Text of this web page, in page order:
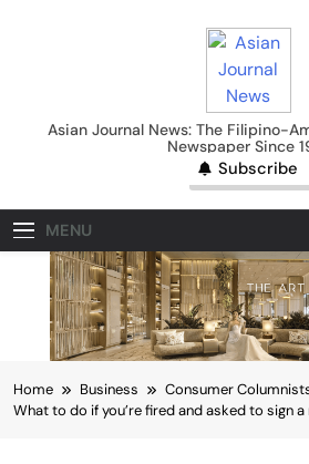
Asian
Asian Journal News: The Filipino-
Newspaper Since
Subscribe
MENU
Home Business
Consumer
What to do if you’re fired and asked to sign a